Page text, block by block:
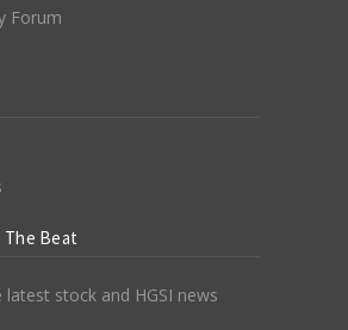
Forum
Beat
stock and HGSI news